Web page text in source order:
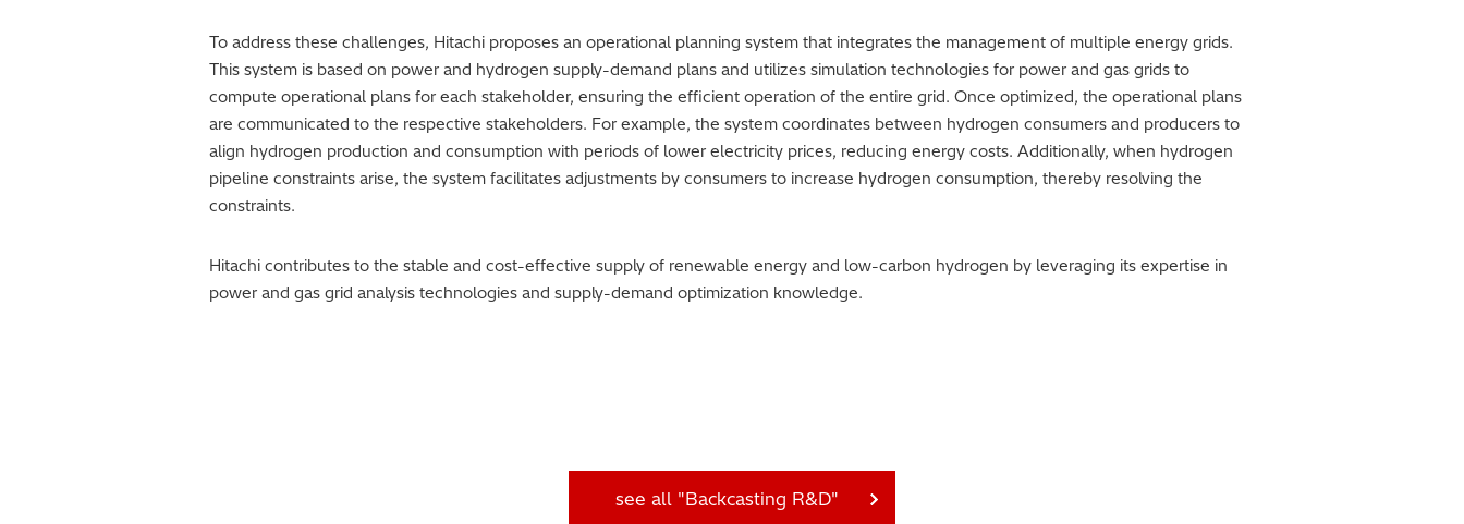
To address these challenges, Hitachi proposes an operational planning system that integrates the management of multiple energy grids.
This system is based on power and hydrogen supply-demand plans and utilizes simulation technologies for power and gas grids to
compute operational plans for each stakeholder, ensuring the efficient operation of the entire grid. Once optimized, the operational plans
are communicated to the respective stakeholders. For example, the system coordinates between hydrogen consumers and producers to
align hydrogen production and consumption with periods of lower electricity prices, reducing energy costs. Additionally, when hydrogen
pipeline constraints arise, the system facilitates adjustments by consumers to increase hydrogen consumption, thereby resolving the
constraints.
Hitachi contributes to the stable and cost-effective supply of renewable energy and low-carbon hydrogen by leveraging its expertise in
power and gas grid analysis technologies and supply-demand optimization knowledge.
see all "Backcasting R&D"